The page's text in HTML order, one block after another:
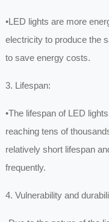
•LED lights are more
electricity to produce the
to save energy costs.
3. Lifespan:
•The lifespan of LED
reaching tens of
relatively short lifespan
frequently.
4. Vulnerability and